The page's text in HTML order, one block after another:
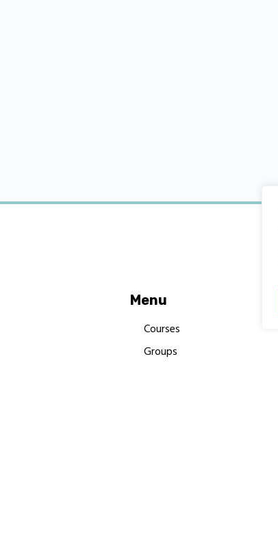
Menu
Courses
Groups